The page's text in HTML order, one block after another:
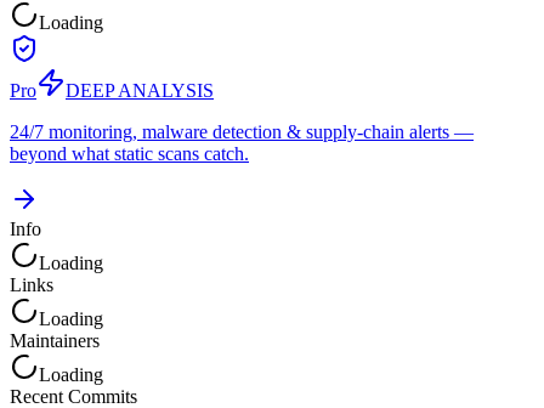
Loading
Pro
DEEP ANALYSIS
24/7 monitoring, malware detection & supply-chain alerts —
beyond what static scans catch.
Info
Loading
Links
Loading
Maintainers
Loading
Recent Commits